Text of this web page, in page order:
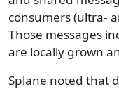
consumers (ultra-
Those messages
are locally grown
Splane noted that